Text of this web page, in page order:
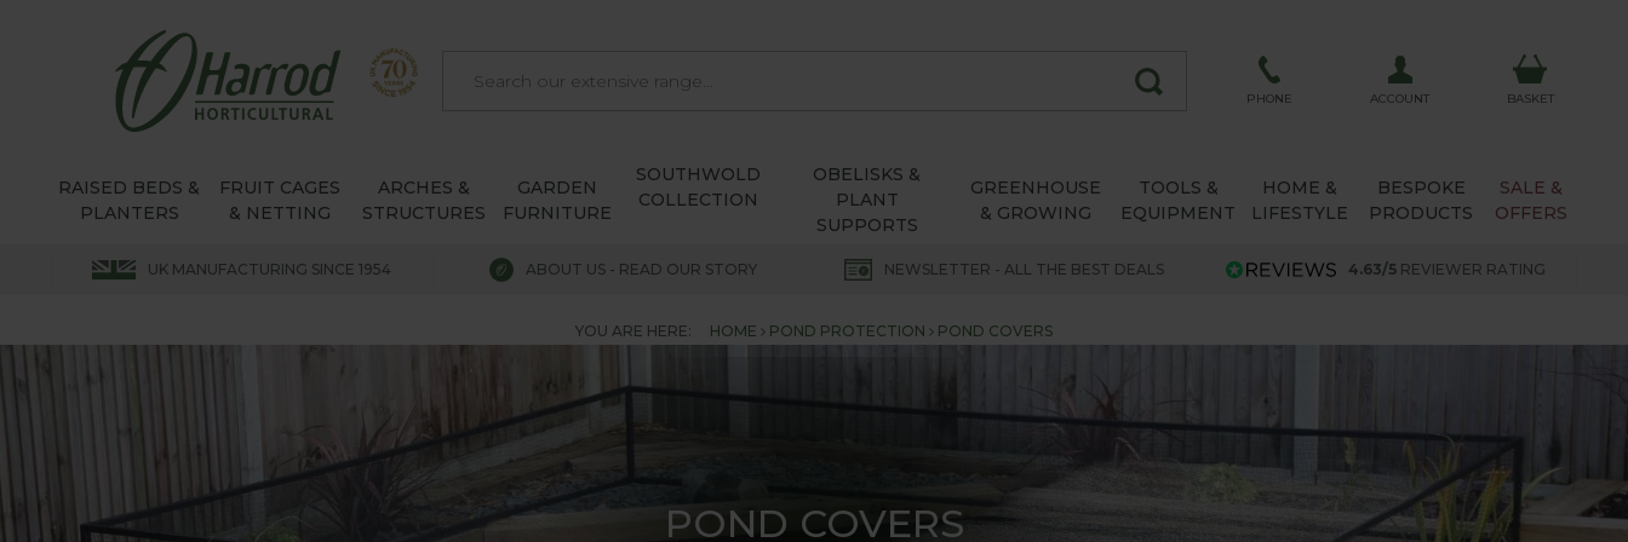
PHONE ACCOUNT BASKET
RAISED BEDS &
PLANTERS
FRUIT CAGES
& NETTING
ARCHES &
STRUCTURES
GARDEN
FURNITURE
SOUTHWOLD
COLLECTION
OBELISKS &
PLANT
SUPPORTS
GREENHOUSE
& GROWING
TOOLS &
EQUIPMENT
HOME &
LIFESTYLE
BESPOKE
PRODUCTS
SALE &
OFFERS
UK MANUFACTURING SINCE 1954 ABOUT US - READ OUR STORY NEWSLETTER - ALL THE BEST DEALS 4.63/5 REVIEWER RATING
YOU ARE HERE: HOME POND PROTECTION POND COVERS
POND COVERS